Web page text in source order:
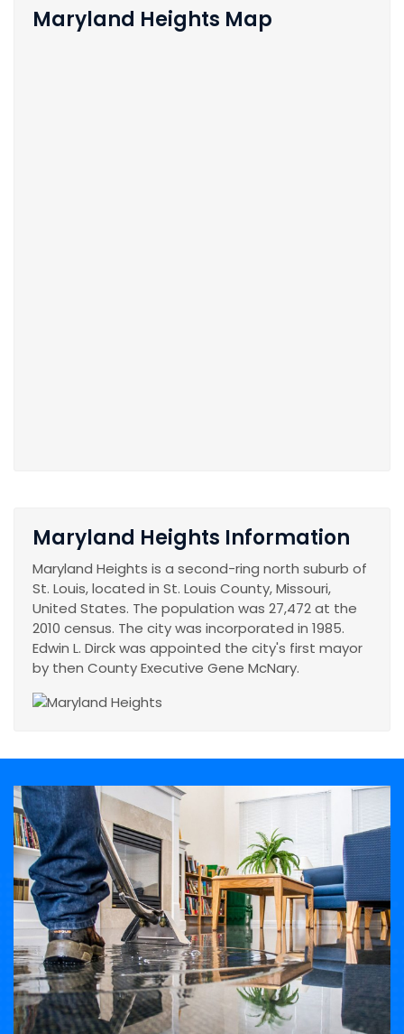
Maryland Heights Map
Maryland Heights Information
Maryland Heights is a second-ring north suburb of
St. Louis, located in St. Louis County, Missouri,
United States. The population was 27,472 at the
2010 census. The city was incorporated in 1985.
Edwin L. Dirck was appointed the city's first mayor
by then County Executive Gene McNary.